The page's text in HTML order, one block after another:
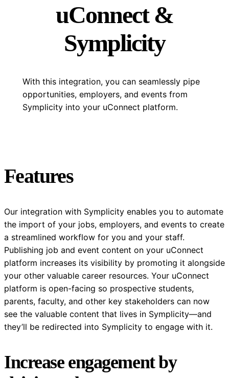
uConnect &
Symplicity
With this integration, you can seamlessly pipe
opportunities, employers, and events from
Symplicity into your uConnect platform.
Features
Our integration with Symplicity enables you to automate
the import of your jobs, employers, and events to create
a streamlined workflow for you and your staff.
Publishing job and event content on your uConnect
platform increases its visibility by promoting it alongside
your other valuable career resources. Your uConnect
platform is open-facing so prospective students,
parents, faculty, and other key stakeholders can now
see the valuable content that lives in Symplicity—and
they’ll be redirected into Symplicity to engage with it.
Increase engagement by